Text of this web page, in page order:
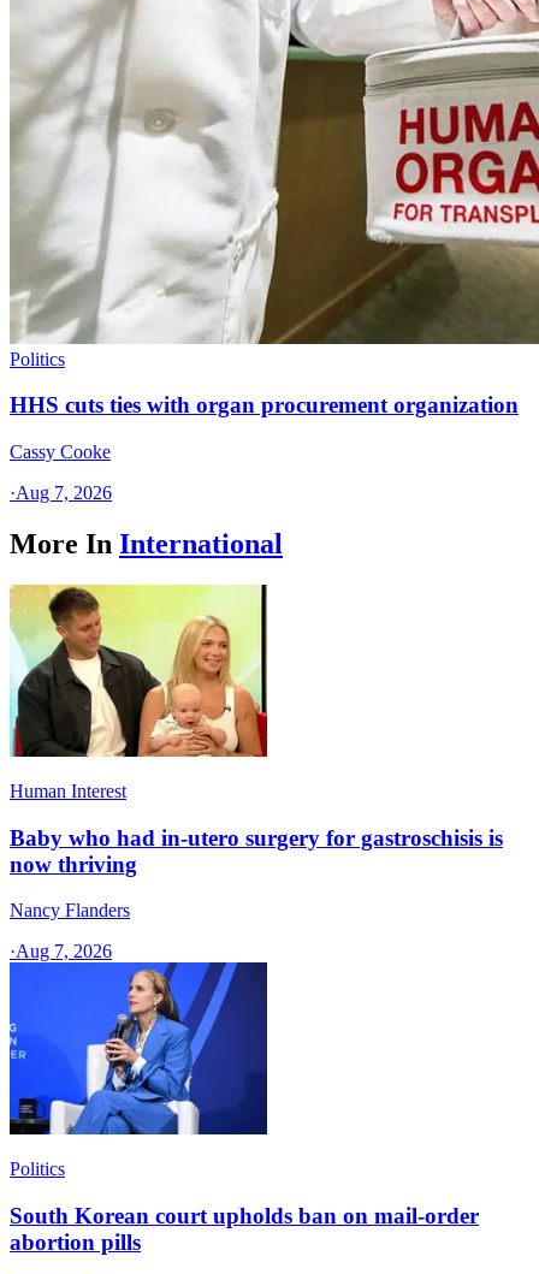
Politics
HHS cuts ties with organ procurement organization
Cassy Cooke
·Aug 7, 2026
More In International
Human Interest
Baby who had in-utero surgery for gastroschisis is
now thriving
Nancy Flanders
·Aug 7, 2026
Politics
South Korean court upholds ban on mail-order
abortion pills